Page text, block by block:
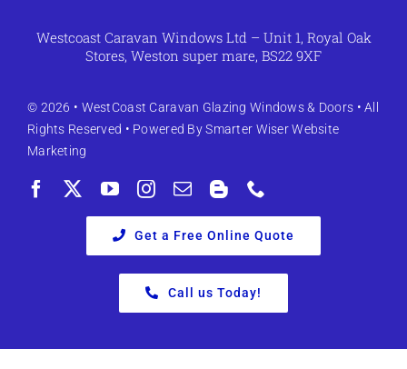
Westcoast Caravan Windows Ltd – Unit 1, Royal Oak
Stores, Weston super mare, BS22 9XF
© 2026 • WestCoast Caravan Glazing Windows & Doors • All
Rights Reserved • Powered BySmarter Wiser Website
Marketing
Get a Free Online Quote
Call us Today!